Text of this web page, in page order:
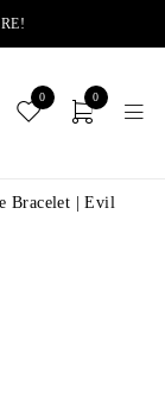
0 0
Bracelet | Evil